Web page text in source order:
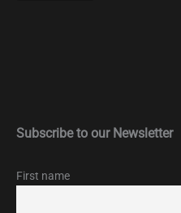
Subscribe to our Newsletter
First name